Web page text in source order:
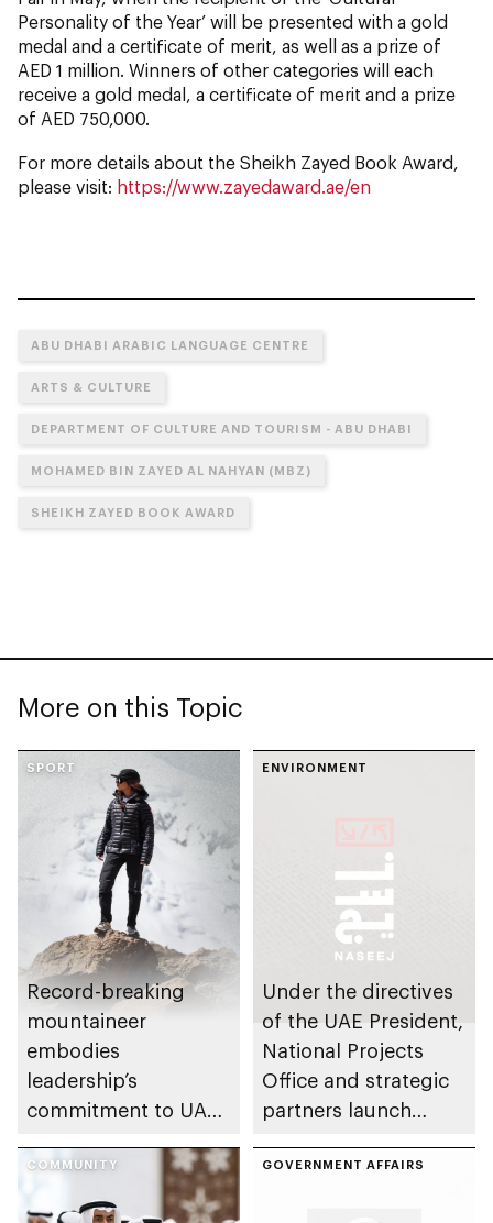
Personality of the Year’ will be presented with a gold
medal and a certificate of merit, as well as a prize of
AED 1 million. Winners of other categories will each
receive a gold medal, a certificate of merit and a prize
of AED 750,000.
For more details about the Sheikh Zayed Book Award,
please visit: https://www.zayedaward.ae/en
ABU DHABI ARABIC LANGUAGE CENTRE
ARTS & CULTURE
DEPARTMENT OF CULTURE AND TOURISM - ABU DHABI
MOHAMED BIN ZAYED AL NAHYAN (MBZ)
SHEIKH ZAYED BOOK AWARD
More on this Topic
SPORT
Record-breaking
mountaineer
embodies
leadership’s
commitment to UAE
ENVIRONMENT
Under the directives
of the UAE President,
National Projects
Office and strategic
partners launch
strengthen circular
COMMUNITY GOVERNMENT AFFAIRS